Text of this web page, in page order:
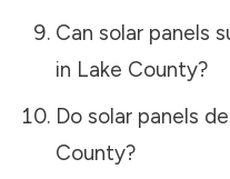
Can solar panels
in Lake County?
Do solar panels
County?